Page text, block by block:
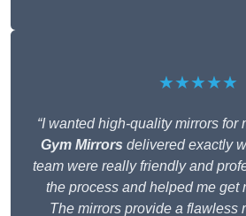
★★★★★
“I wanted high-quality mirrors for
Gym Mirrors delivered exactly
team were really friendly and
the process and helped me get
The mirrors provide a flawless